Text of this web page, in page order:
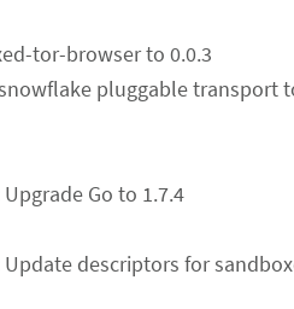
tor-browser to 0.0.3
pluggable transport
Upgrade Go to 1.7.4
Update descriptors for